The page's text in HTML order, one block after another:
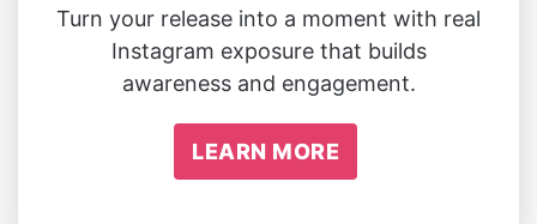
Turn your release into a moment with real
Instagram exposure that builds
awareness and engagement.
LEARN MORE